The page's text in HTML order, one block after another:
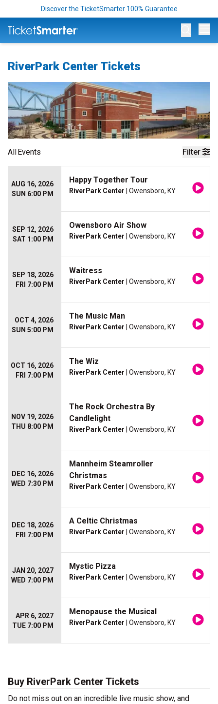
Discover the TicketSmarter 100% Guarantee
RiverPark Center Tickets
Filter
AllEvents
AUG 16, 2026
SUN 6:00 PM
Happy Together Tour
RiverPark Center | Owensboro, KY
SEP 12, 2026
SAT 1:00 PM
Owensboro Air Show
RiverPark Center | Owensboro, KY
SEP 18, 2026
FRI 7:00 PM
Waitress
RiverPark Center | Owensboro, KY
OCT 4, 2026
SUN 5:00 PM
The Music Man
RiverPark Center | Owensboro, KY
OCT 16, 2026
FRI 7:00 PM
The Wiz
RiverPark Center | Owensboro, KY
NOV 19, 2026
THU 8:00 PM
The Rock Orchestra By
Candlelight
RiverPark Center | Owensboro, KY
DEC 16, 2026
WED 7:30 PM
Mannheim Steamroller
Christmas
RiverPark Center | Owensboro, KY
DEC 18, 2026
FRI 7:00 PM
A Celtic Christmas
RiverPark Center | Owensboro, KY
JAN 20, 2027
WED 7:00 PM
Mystic Pizza
RiverPark Center | Owensboro, KY
APR 6, 2027
TUE 7:00 PM
Menopause the Musical
RiverPark Center | Owensboro, KY
Buy RiverPark Center Tickets
Do not miss out on an incredible live music show, and